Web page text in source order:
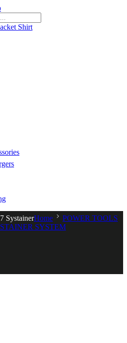
Shirt
SystainerHome
POWER TOOLS
SYSTEM